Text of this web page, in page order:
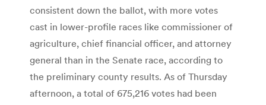
consistent down the ballot, with more votes
cast in lower-profile races like commissioner of
agriculture, chief financial officer, and attorney
general than in the Senate race, according to
the preliminary county results. As of Thursday
afternoon, a total of 675,216 votes had been